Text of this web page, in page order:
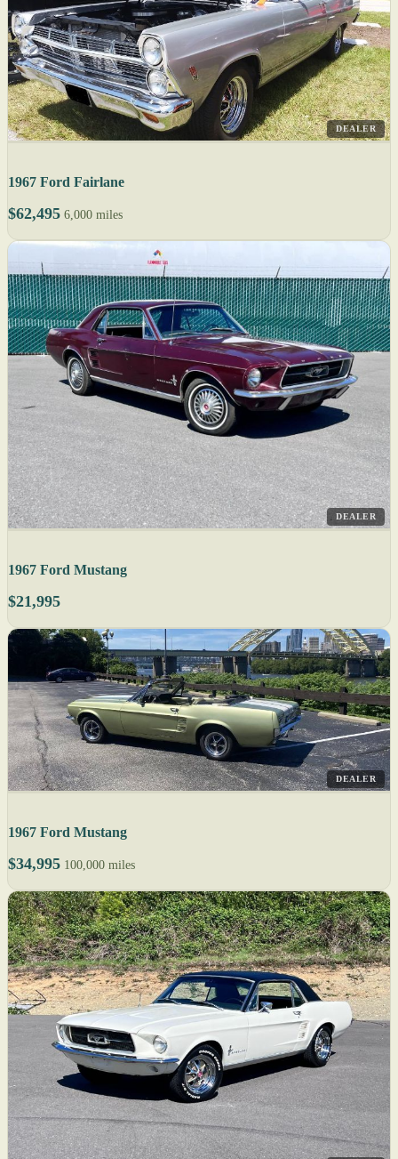
DEALER
1967 Ford Fairlane
$62,495 6,000 miles
DEALER
1967 Ford Mustang
$21,995
DEALER
1967 Ford Mustang
$34,995 100,000 miles